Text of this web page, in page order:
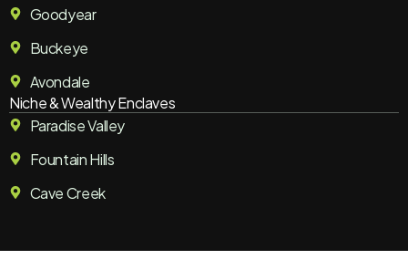
Goodyear
Buckeye
Avondale
Niche & Wealthy Enclaves
Paradise Valley
Fountain Hills
Cave Creek